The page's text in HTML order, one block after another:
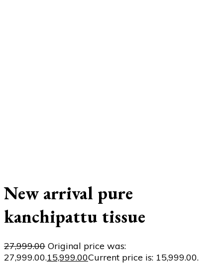
New arrival pure
kanchipattu tissue
27,999.00 Original price was:
₹27,999.00.15,999.00Current price is: ₹15,999.00.